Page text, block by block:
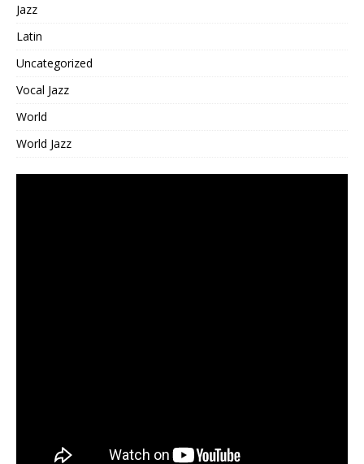
Jazz
Latin
Uncategorized
Vocal Jazz
World
World Jazz